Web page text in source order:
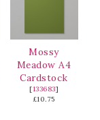
Mossy
Meadow A4
Cardstock
[133683]
£10.75